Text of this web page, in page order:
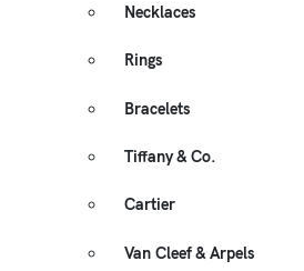
Necklaces
Rings
Bracelets
Tiffany & Co.
Cartier
Van Cleef & Arpels